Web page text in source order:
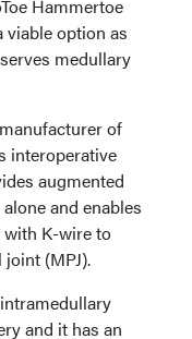
Hammertoe
option as
medullary
of
interoperative
augmented
and enables
K-wire to
(MPJ).
and it has an